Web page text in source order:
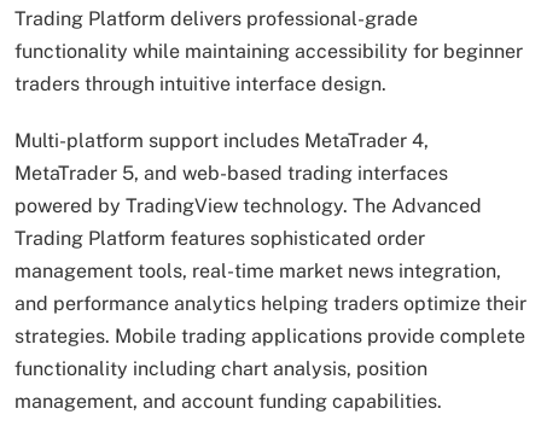
Trading Platform delivers professional-grade
functionality while maintaining accessibility for beginner
traders through intuitive interface design.
Multi-platform support includes MetaTrader 4,
MetaTrader 5, and web-based trading interfaces
powered by TradingView technology. The Advanced
Trading Platform features sophisticated order
management tools, real-time market news integration,
and performance analytics helping traders optimize their
strategies. Mobile trading applications provide complete
functionality including chart analysis, position
management, and account funding capabilities.